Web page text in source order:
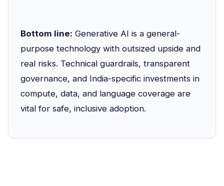
Bottom line: Generative AI is a general-
purpose technology with outsized upside and
real risks. Technical guardrails, transparent
governance, and India-specific investments in
compute, data, and language coverage are
vital for safe, inclusive adoption.